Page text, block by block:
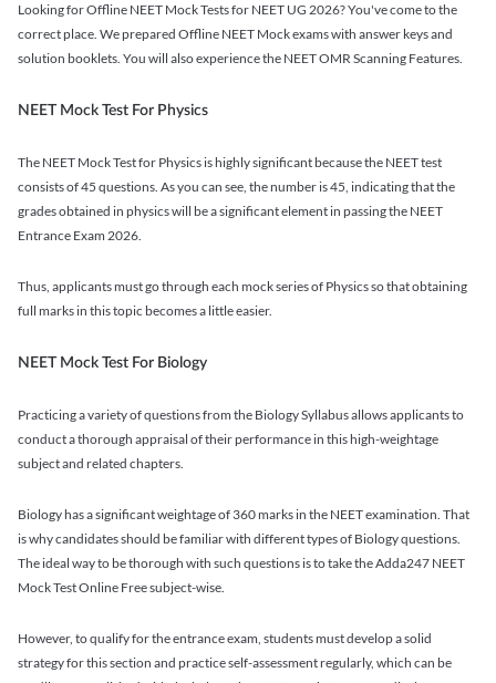
Looking for Offline NEET Mock Tests for NEET UG 2026? You've come to the
correct place. We prepared Offline NEET Mock exams with answer keys and
solution booklets. You will also experience the NEET OMR Scanning Features.
NEET Mock Test For Physics
The NEET Mock Test for Physics is highly significant because the NEET test
consists of 45 questions. As you can see, the number is 45, indicating that the
grades obtained in physics will be a significant element in passing the NEET
Entrance Exam 2026.
Thus, applicants must go through each mock series of Physics so that obtaining
full marks in this topic becomes a little easier.
NEET Mock Test For Biology
Practicing a variety of questions from the Biology Syllabus allows applicants to
conduct a thorough appraisal of their performance in this high-weightage
subject and related chapters.
Biology has a significant weightage of 360 marks in the NEET examination. That
is why candidates should be familiar with different types of Biology questions.
The ideal way to be thorough with such questions is to take the Adda247 NEET
Mock Test Online Free subject-wise.
However, to qualify for the entrance exam, students must develop a solid
strategy for this section and practice self-assessment regularly, which can be